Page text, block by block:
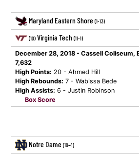
Maryland Eastern Shore (1-13)
(10) Virginia Tech (11-1)
December 28, 2018 - Cassell Coliseum,
7,632
High Points: 20 - Ahmed Hill
High Rebounds: 7 - Wabissa Bede
High Assists: 6 - Justin Robinson
Box Score
Notre Dame (10-4)